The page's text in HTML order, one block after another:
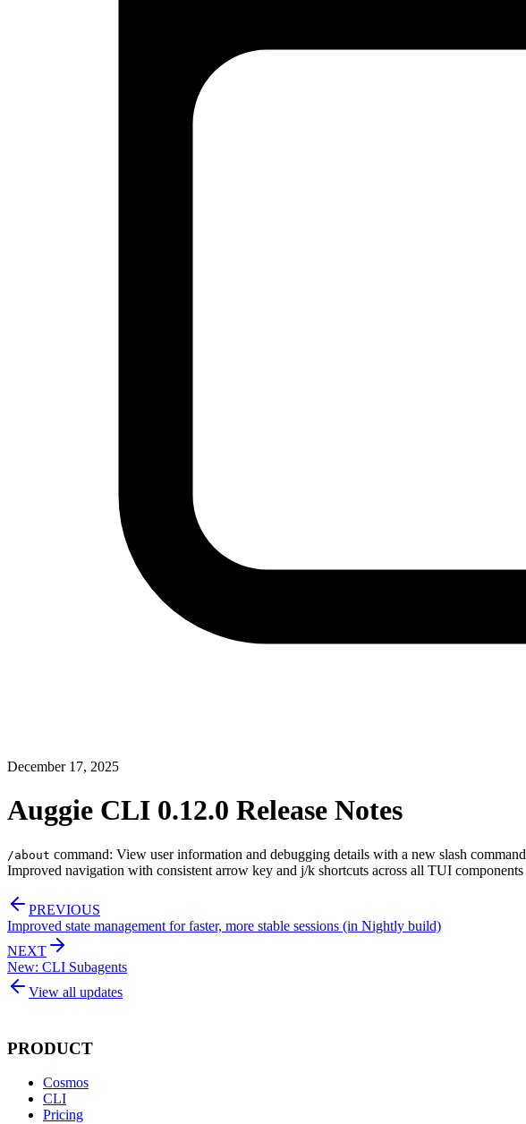
December 17, 2025
Auggie CLI 0.12.0 Release Notes
/about command: View user information and debugging details with a new slash command
Improved navigation with consistent arrow key and j/k shortcuts across all TUI components
PREVIOUS
Improved state management for faster, more stable sessions (in Nightly build)
NEXT
New: CLI Subagents
View all updates
PRODUCT
Cosmos
CLI
Pricing